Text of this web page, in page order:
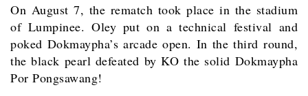
On August 7, the rematch took place in the stadium
of Lumpinee. Oley put on a technical festival and
poked Dokmaypha’s arcade open. In the third round,
the black pearl defeated by KO the solid Dokmaypha
Por Pongsawang!